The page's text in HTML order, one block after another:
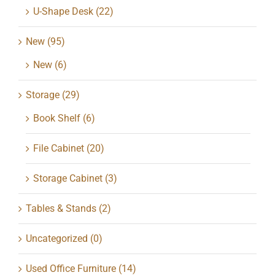
U-Shape Desk (22)
New (95)
New (6)
Storage (29)
Book Shelf (6)
File Cabinet (20)
Storage Cabinet (3)
Tables & Stands (2)
Uncategorized (0)
Used Office Furniture (14)